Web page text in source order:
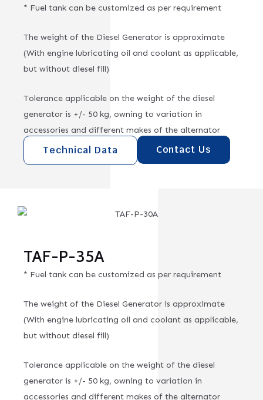
* Fuel tank can be customized as per requirement
The weight of the Diesel Generator is approximate
(With engine lubricating oil and coolant as applicable,
but without diesel fill)
Tolerance applicable on the weight of the diesel
generator is +/- 50 kg, owning to variation in
accessories and different makes of the alternator
Technical Data Contact Us
TAF-P-35A
* Fuel tank can be customized as per requirement
The weight of the Diesel Generator is approximate
(With engine lubricating oil and coolant as applicable,
but without diesel fill)
Tolerance applicable on the weight of the diesel
generator is +/- 50 kg, owning to variation in
accessories and different makes of the alternator